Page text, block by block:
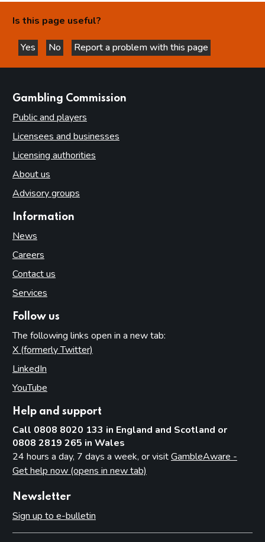
Is this page useful?
Yes
this page is helpful
No
this page is not helpful
Report a problem with this page
Gambling Commission
Public and players
Licensees and businesses
Licensing authorities
About us
Advisory groups
Information
News
Careers
Contact us
Services
Follow us
The following links open in a new tab:
X (formerly Twitter)
LinkedIn
YouTube
Help and support
Call 0808 8020 133 in England and Scotland or
0808 2819 265 in Wales
24 hours a day, 7 days a week, or visitGambleAware -
Get help now (opens in new tab)
Newsletter
Sign up to e-bulletin